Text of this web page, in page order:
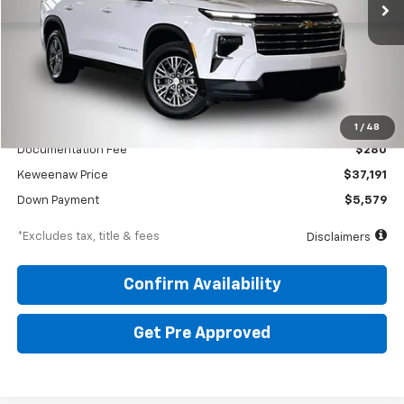
1 / 48
Less
$43,425
Documentation Fee $280
Keweenaw Price $37,191
Down Payment $5,579
*Excludes tax, title & fees Disclaimers
Confirm Availability
Get Pre Approved